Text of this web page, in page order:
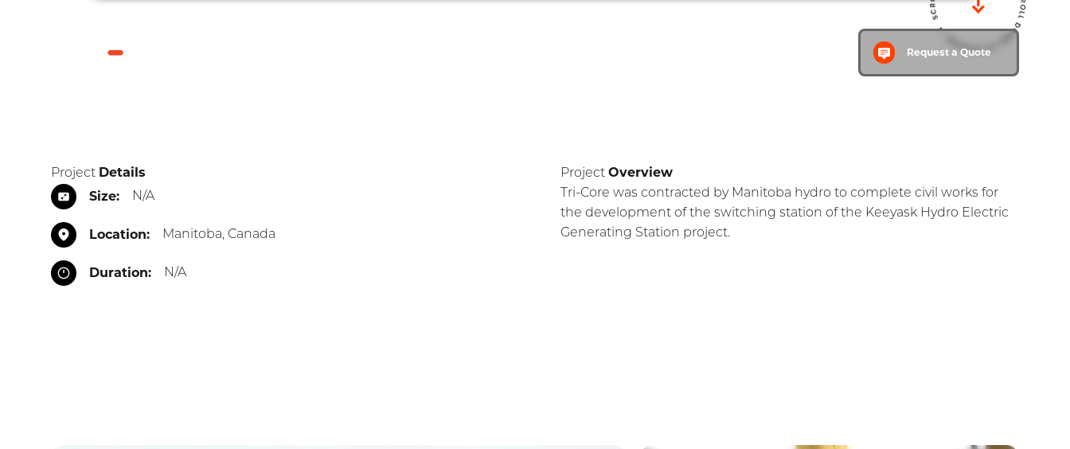
Request a Quote
HYDRO ELECTRIC
Project Details
Size
N/A
Location Manitoba, Canada
Duration N/A
Project Overview
Tri-Core was contracted by Manitoba hydro to complete civil works for
the development of the switching station of the Keeyask Hydro Electric
Generating Station project.